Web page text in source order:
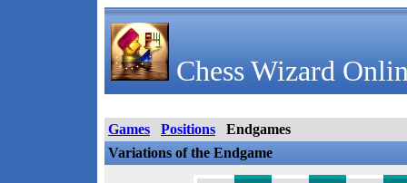
Chess Wizard
Games Positions
Endgames
Variations of the Endgame